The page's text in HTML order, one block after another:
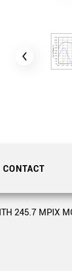
Components
CONTACT
245.7 MPIX